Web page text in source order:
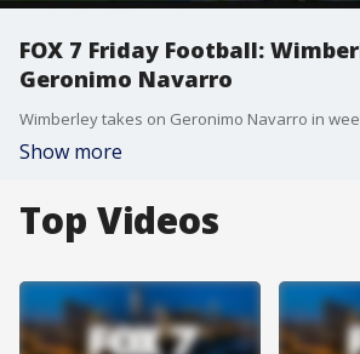
FOX 7 Friday Football:
Geronimo Navarro
Wimberley takes on Geronimo Navarro in
Show more
Top Videos